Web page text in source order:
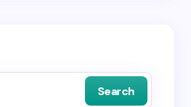
Search